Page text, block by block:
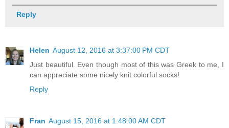
Reply
Helen August 12, 2016 at 3:37:00 PM CDT
Just beautiful. Even though most of this was Greek to me, I
can appreciate some nicely knit colorful socks!
Reply
Fran August 15, 2016 at 1:48:00 AM CDT